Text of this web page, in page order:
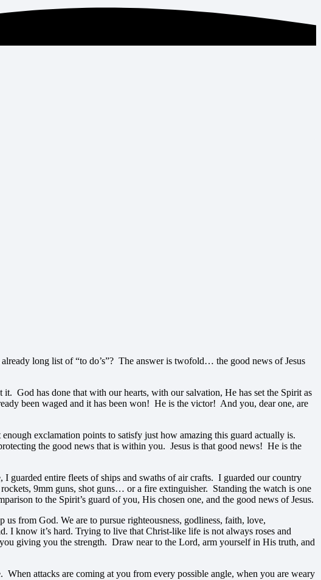
long list of “to do’s”? The answer is twofold… the good news of Jesus
God has done that with our hearts, with our salvation, He has set the Spirit as
been waged and it has been won! He is the victor! And you, dear one, are
exclamation points to satisfy just how amazing this guard actually is.
the good news that is within you. Jesus is that good news! He is the
guarded entire fleets of ships and swaths of air crafts. I guarded our country
9mm guns, shot guns… or a fire extinguisher. Standing the watch is one
to the Spirit’s guard of you, His chosen one, and the good news of Jesus.
from God. We are to pursue righteousness, godliness, faith, love,
I know it’s hard. Trying to live that Christ-like life is not always roses and
giving you the strength. Draw near to the Lord, arm yourself in His truth, and
attacks are coming at you from every possible angle, when you are weary